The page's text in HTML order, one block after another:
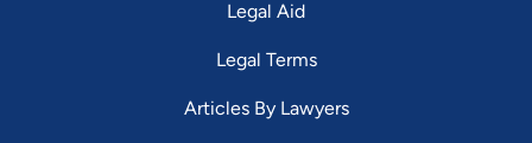
Legal Aid
Legal Terms
Articles By Lawyers